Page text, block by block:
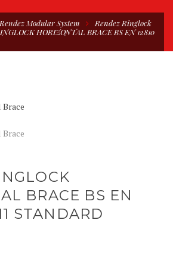
Rendez Modular System
Rendez Ringlock
HORIZONTAL BRACE BS EN 12810
BRACE BS EN
STANDARD